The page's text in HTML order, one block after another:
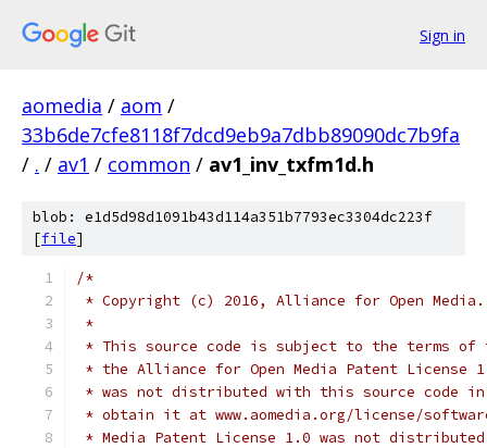
Sign in
aomedia / aom /
33b6de7cfe8118f7dcd9eb9a7dbb89090dc7b9fa
/ . / av1 / common / av1_inv_txfm1d.h
blob: e1d5d98d1091b43d114a351b7793ec3304dc223f
[file]
/*
* Copyright (c) 2016, Alliance for Open
*
* This source code is subject to the terms of
* the Alliance for Open Media Patent License
* was not distributed with this source code in
* obtain it at www.aomedia.org/license/
* Media Patent License 1.0 was not